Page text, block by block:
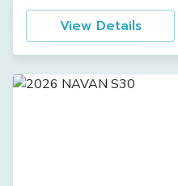
View Details